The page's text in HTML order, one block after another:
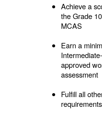
Achieve a
the Grade
MCAS
Earn a
approved
assessment
Fulfill all
requirements